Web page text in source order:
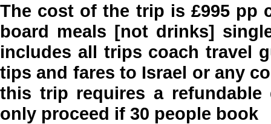
The cost of the trip is £995 pp
board meals [not drinks]
includes all trips coach travel
tips and fares to Israel or any
this trip requires a
only proceed if 30 people book